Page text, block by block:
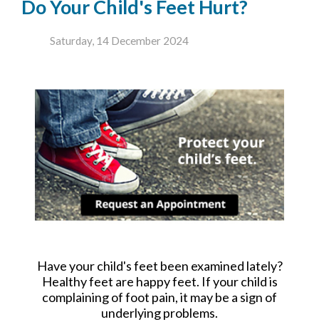
Do Your Child's Feet Hurt?
Saturday, 14 December 2024
Have your child's feet been examined lately?
Healthy feet are happy feet. If your child is
complaining of foot pain, it may be a sign of
underlying problems.